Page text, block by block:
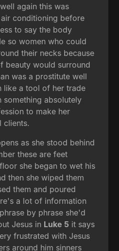
again this was
conditioning before
to say the body
so women who could
their necks because
beauty would surround
was a prostitute well
like a tool of her trade
something absolutely
to make her
clients.
as she stood behind
these are feet
she began to wet his
then she wiped them
them and poured
a lot of information
by phrase she'd
Jesus in Luke 5 it says
frustrated with Jesus
around him sinners